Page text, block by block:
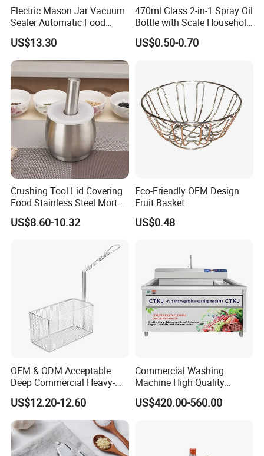
Electric Mason Jar Vacuum
Sealer Automatic Food
Storage Ez29872
US$13.30
470ml Glass 2-in-1 Spray Oil
Bottle with Scale Household
Kitchen Oil
US$0.50-0.70
Crushing Tool Lid Covering
Food Stainless Steel Mortar
and Pestle Set with
Translucent Cover Kw25_19
US$8.60-10.32
Eco-Friendly OEM Design
Fruit Basket
US$0.48
OEM & ODM Acceptable
Deep Commercial Heavy-
Duty Wire Mesh Stainless
Steel Fryer Basket
US$12.20-12.60
Commercial Washing
Machine High Quality
Washing Machine Fruit and
Vegetable Washer
US$420.00-560.00